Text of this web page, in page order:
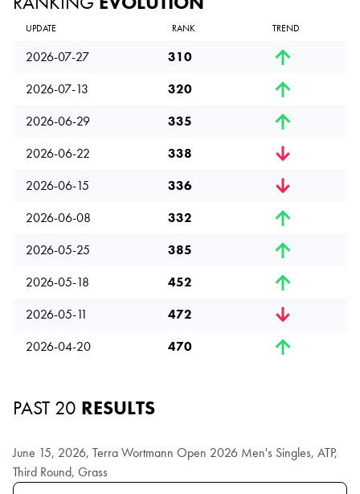
UPDATE RANK TREND
2026-07-27
310
2026-07-13
320
2026-06-29
335
2026-06-22
338
2026-06-15
336
2026-06-08
332
2026-05-25
385
2026-05-18
452
2026-05-11
472
2026-04-20
470
PAST 20 RESULTS
June 15, 2026, Terra Wortmann Open 2026 Men's Singles, ATP,
Third Round, Grass